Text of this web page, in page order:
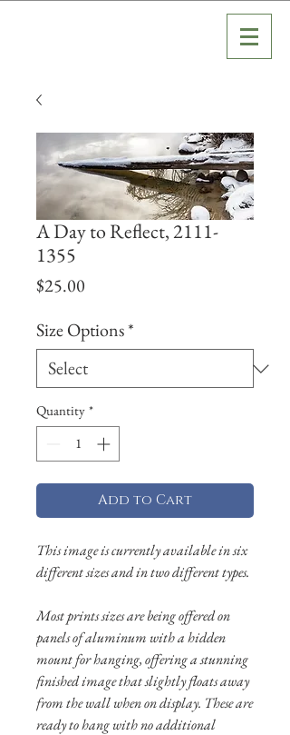
A Day to Reflect, 2111-
1355
$25.00
Size Options*
Quantity *
Add to Cart
This image is currently available in six
different sizes and in two different types.
Most prints sizes are being offered on
panels of aluminum with a hidden
mount for hanging, offering a stunning
finished image that slightly floats away
from the wall when on display. These are
ready to hang with no additional